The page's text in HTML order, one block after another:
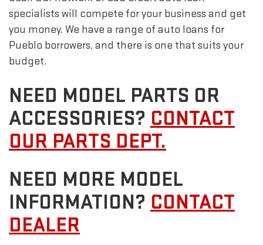
specialists will compete for your business and get
you money. We have a range of auto loans for
Pueblo borrowers, and there is one that suits your
budget.
NEED MODEL PARTS OR
ACCESSORIES? CONTACT
OUR PARTS DEPT.
NEED MORE MODEL
INFORMATION? CONTACT
DEALER